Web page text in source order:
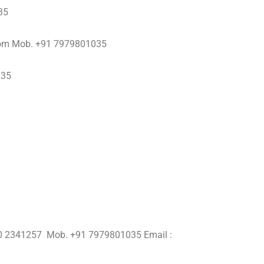
Mob. +91 7979801035
2341257 Mob. +91 7979801035 Email :